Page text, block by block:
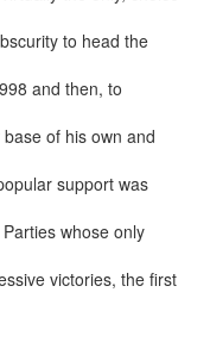
to head the
and then, to
of his own and
support was
whose only
victories, the first